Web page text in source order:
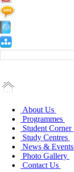
About Us
Programmes
Student Corner
Study Centres
News & Events
Photo Gallery
Contact Us